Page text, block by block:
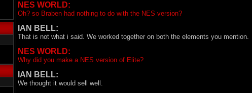
NES WORLD:
Oh? so Braben had nothing to do with the NES version?
IAN BELL:
That is not what i said. We worked together on both the elements you mention.
NES WORLD:
Why did you make a NES version of Elite?
IAN BELL:
We thought it would sell well.